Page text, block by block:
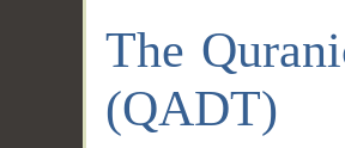
The
(QADT)